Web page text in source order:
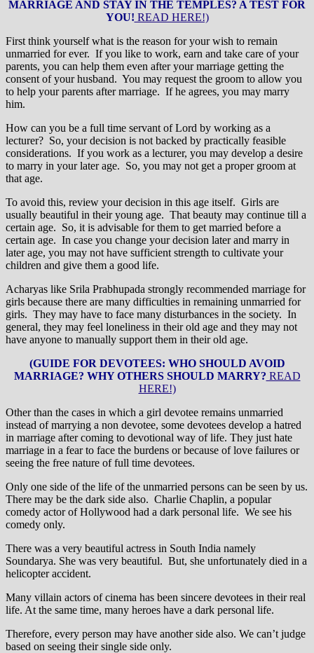
MARRIAGE AND STAY IN THE TEMPLES? A TEST FOR
YOU! READ HERE!)
First think yourself what is the reason for your wish to remain
unmarried for ever. If you like to work, earn and take care of your
parents, you can help them even after your marriage getting the
consent of your husband. You may request the groom to allow you
to help your parents after marriage. If he agrees, you may marry
him.
How can you be a full time servant of Lord by working as a
lecturer? So, your decision is not backed by practically feasible
considerations. If you work as a lecturer, you may develop a desire
to marry in your later age. So, you may not get a proper groom at
that age.
To avoid this, review your decision in this age itself. Girls are
usually beautiful in their young age. That beauty may continue till a
certain age. So, it is advisable for them to get married before a
certain age. In case you change your decision later and marry in
later age, you may not have sufficient strength to cultivate your
children and give them a good life.
Acharyas like Srila Prabhupada strongly recommended marriage for
girls because there are many difficulties in remaining unmarried for
girls. They may have to face many disturbances in the society. In
general, they may feel loneliness in their old age and they may not
have anyone to manually support them in their old age.
(GUIDE FOR DEVOTEES: WHO SHOULD AVOID
MARRIAGE? WHY OTHERS SHOULD MARRY? READ
HERE!)
Other than the cases in which a girl devotee remains unmarried
instead of marrying a non devotee, some devotees develop a hatred
in marriage after coming to devotional way of life. They just hate
marriage in a fear to face the burdens or because of love failures or
seeing the free nature of full time devotees.
Only one side of the life of the unmarried persons can be seen by us.
There may be the dark side also. Charlie Chaplin, a popular
comedy actor of Hollywood had a dark personal life. We see his
comedy only.
There was a very beautiful actress in South India namely
Soundarya. She was very beautiful. But, she unfortunately died in a
helicopter accident.
Many villain actors of cinema has been sincere devotees in their real
life. At the same time, many heroes have a dark personal life.
Therefore, every person may have another side also. We can’t judge
based on seeing their single side only.